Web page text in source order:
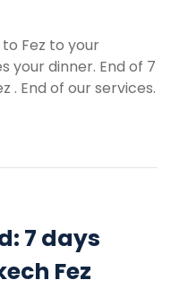
Fez to your
your dinner. End of 7
. End of our services.
7 days
Fez